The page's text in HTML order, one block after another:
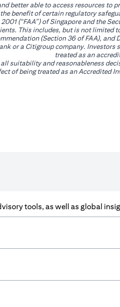
better able to access resources
benefit of certain regulatory
(“FAA”) of Singapore and the
This includes, but is not
(Section 36 of FAA),
or a Citigroup company.
treated as an
suitability and reasonableness
of being treated as an Accredited
tools, as well as global